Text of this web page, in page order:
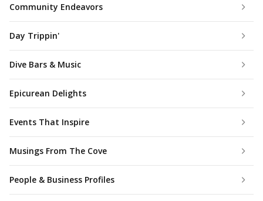
Community Endeavors
Day Trippin'
Dive Bars & Music
Epicurean Delights
Events That Inspire
Musings From The Cove
People & Business Profiles